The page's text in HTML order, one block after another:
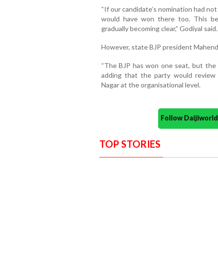
“If our candidate’s nomination had
would have won there too. This
gradually becoming clear,” Godiyal said.
However, state BJP president
“The BJP has won one seat, but
adding that the party would review
Nagar at the organisational level.
Follow
TOP STORIES